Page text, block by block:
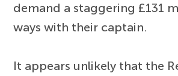
demand a staggering £131
ways with their captain.
It appears unlikely that the